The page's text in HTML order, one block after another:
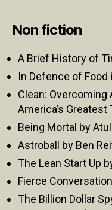
Non fiction
A Brief History of
In Defence of Food
Clean: Overcoming
America’s
Being Mortal by
Astroball by Ben
The Lean Start Up
Fierce
The Billion Dollar